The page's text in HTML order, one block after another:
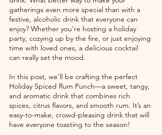
gatherings even more special than with a
festive, alcoholic drink that everyone can
enjoy? Whether you’re hosting a holiday
party, cozying up by the fire, or just enjoying
time with loved ones, a delicious cocktail
can really set the mood.
In this post, we’ll be crafting the perfect
Holiday Spiced Rum Punch—a sweet, tangy,
and aromatic drink that combines rich
spices, citrus flavors, and smooth rum. It’s an
easy-to-make, crowd-pleasing drink that will
have everyone toasting to the season!